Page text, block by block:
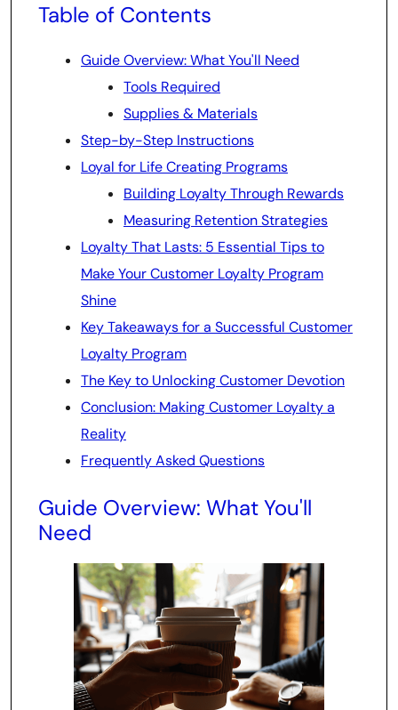
Table of Contents
Guide Overview: What You'll Need
Tools Required
Supplies & Materials
Step-by-Step Instructions
Loyal for Life Creating Programs
Building Loyalty Through Rewards
Measuring Retention Strategies
Loyalty That Lasts: 5 Essential Tips to
Make Your Customer Loyalty Program
Shine
Key Takeaways for a Successful Customer
Loyalty Program
The Key to Unlocking Customer Devotion
Conclusion: Making Customer Loyalty a
Reality
Frequently Asked Questions
Guide Overview: What You'll
Need